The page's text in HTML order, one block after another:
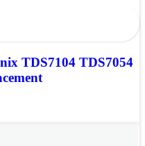
TDS7104 TDS7054